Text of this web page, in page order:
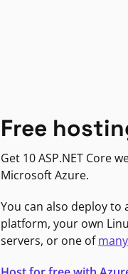
Free
Get 10 ASP.NET Core
Microsoft Azure.
You can also deploy to
platform, your own
servers, or one of